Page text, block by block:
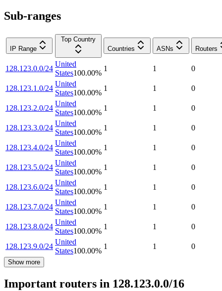
Sub-ranges
IP Range
Top Country
Countries
ASNs Routers
128.123.0.0/24
United
States100.00%
1 1 0
128.123.1.0/24
United
States100.00%
1 1 0
128.123.2.0/24
United
States100.00%
1 1 0
128.123.3.0/24
United
States100.00%
1 1 0
128.123.4.0/24
United
States100.00%
1 1 0
128.123.5.0/24
United
States100.00%
1 1 0
128.123.6.0/24
United
States100.00%
1 1 0
128.123.7.0/24
United
States100.00%
1 1 0
128.123.8.0/24
United
States100.00%
1 1 0
128.123.9.0/24
United
States100.00%
1 1 0
Show more
Important routers in 128.123.0.0/16